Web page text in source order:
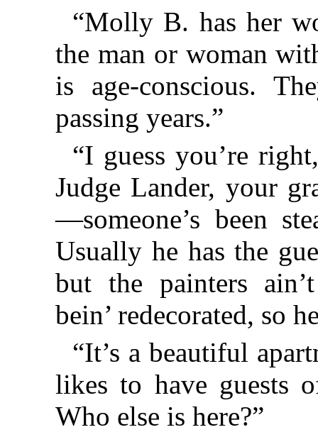
“Molly B. has her
the man or woman
is age-conscious.
passing years.”
“I guess you’re
Judge Lander, your
—someone’s been
Usually he has the
but the painters
bein’ redecorated, so
“It’s a beautiful
likes to have guests
Who else is here?”